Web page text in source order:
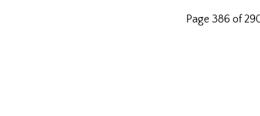
Page 386 of